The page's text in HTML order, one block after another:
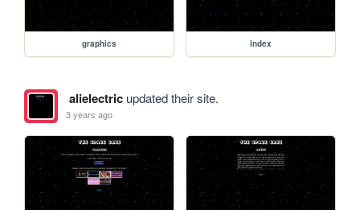
graphics index
alielectricupdated their site.
3 years ago